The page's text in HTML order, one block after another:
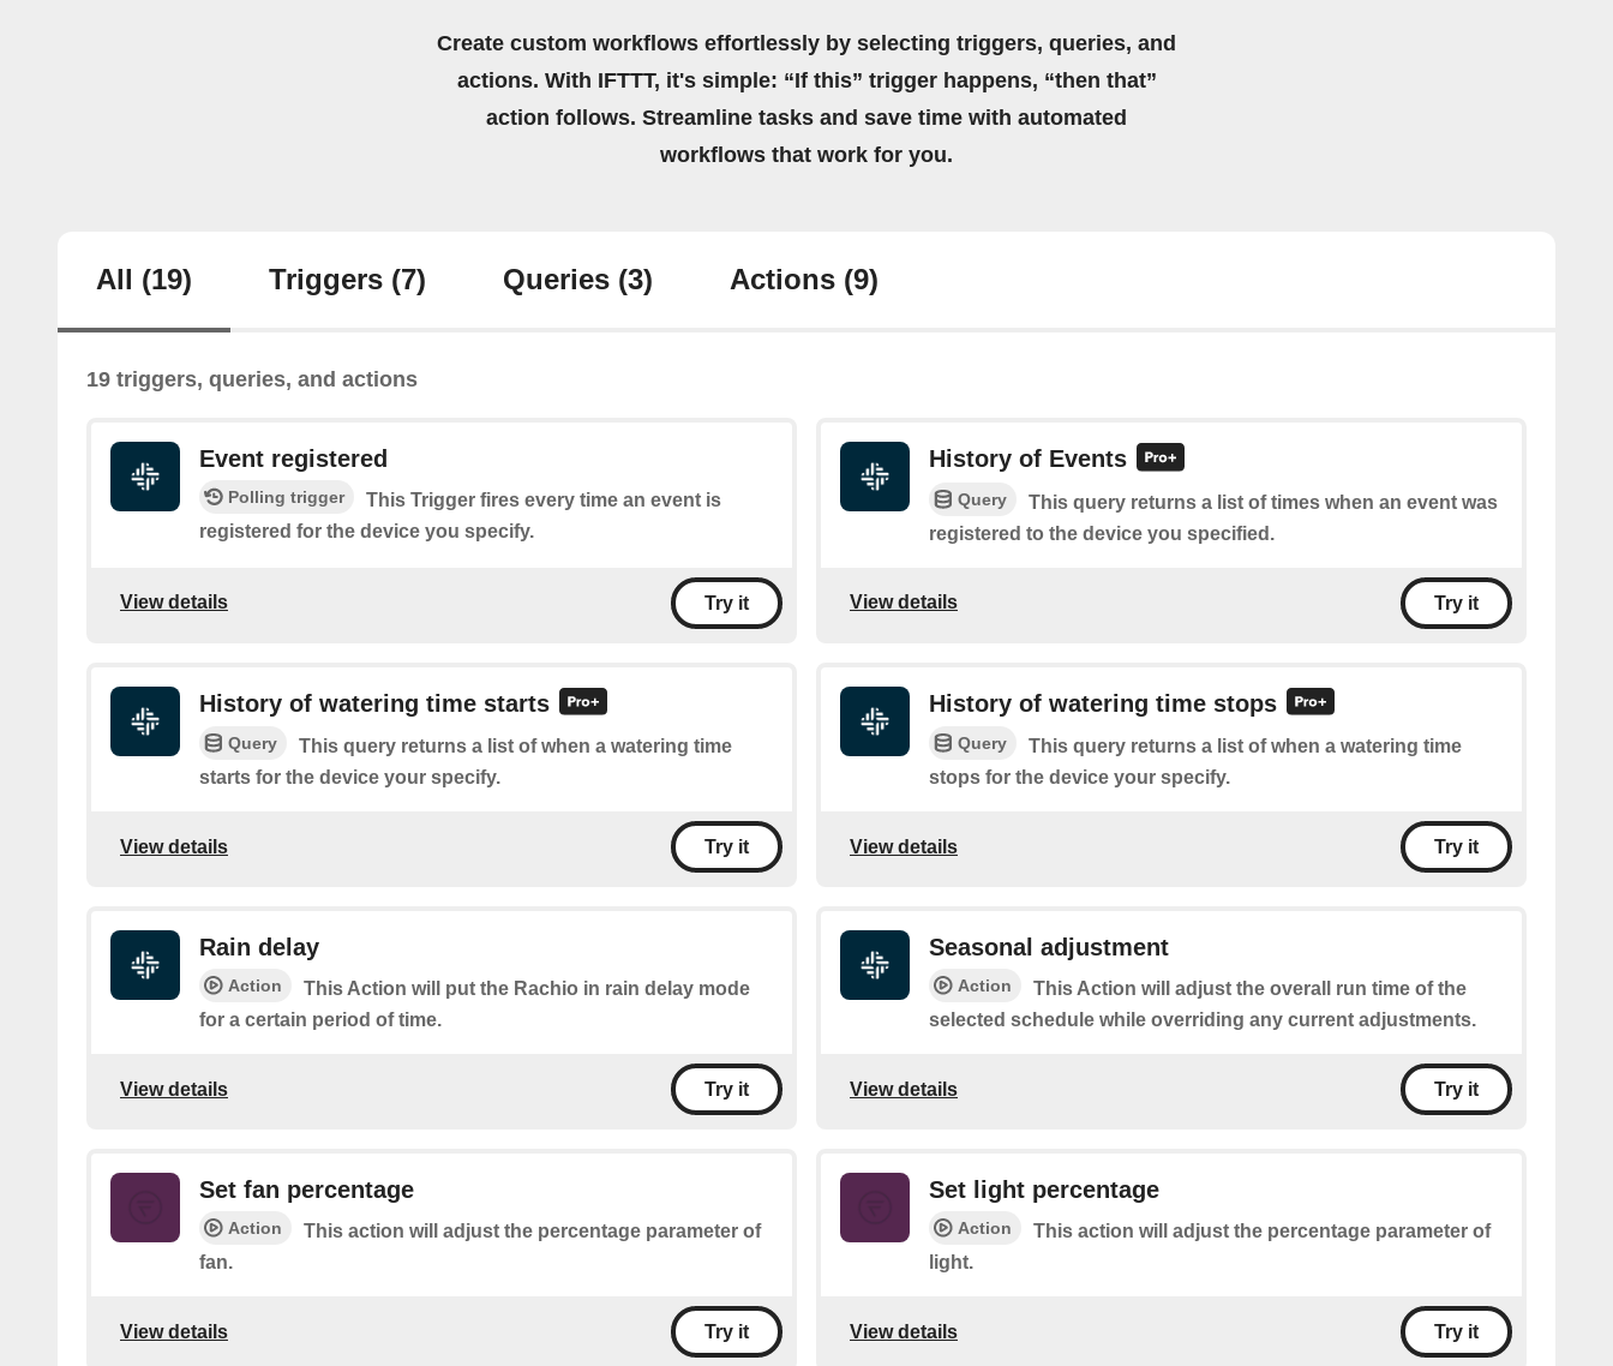
Create custom workflows effortlessly by selecting triggers, queries, and
actions. With IFTTT, it's simple: “If this” trigger happens, “then that”
action follows. Streamline tasks and save time with automated
workflows that work for you.
All (19) Triggers (7) Queries (3) Actions (9)
19 triggers, queries, and actions
Event registered
Polling trigger
This Trigger fires every time an event is
registered for the device you specify.
View details Try it
History of Events
Query
This query returns a list of times when an event was
registered to the device you specified.
View details Try it
History of watering time starts
Query
This query returns a list of when a watering time
starts for the device your specify.
View details Try it
History of watering time stops
Query
This query returns a list of when a watering time
stops for the device your specify.
View details Try it
Rain delay
Action
This Action will put the Rachio in rain delay mode
for a certain period of time.
View details Try it
Seasonal adjustment
Action
This Action will adjust the overall run time of the
selected schedule while overriding any current adjustments.
View details Try it
Set fan percentage
Action
This action will adjust the percentage parameter of
fan.
View details Try it
Set light percentage
Action
This action will adjust the percentage parameter of
light.
View details Try it